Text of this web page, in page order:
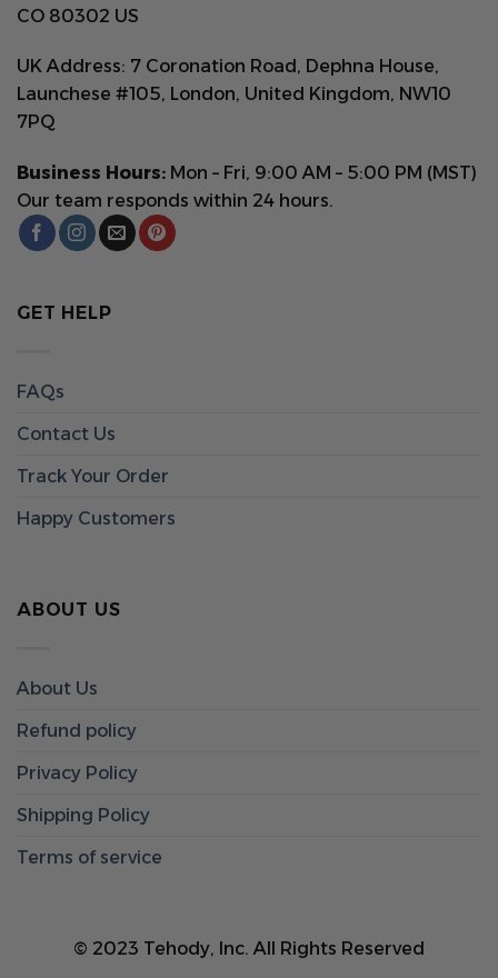
CO 80302 US
UK Address: 7 Coronation Road, Dephna House,
Launchese #105, London, United Kingdom, NW10
7PQ
Business Hours: Mon – Fri, 9:00 AM – 5:00 PM (MST)
Our team responds within 24 hours.
GET HELP
FAQs
Contact Us
Track Your Order
Happy Customers
ABOUT US
About Us
Refund policy
Privacy Policy
Shipping Policy
Terms of service
© 2023 Tehody, Inc. All Rights Reserved